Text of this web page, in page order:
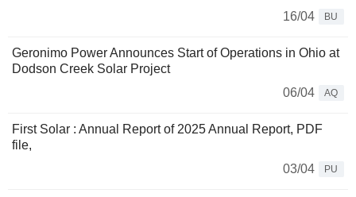
16/04
BU
Geronimo Power Announces Start of Operations in Ohio at
Dodson Creek Solar Project
06/04
AQ
First Solar : Annual Report of 2025 Annual Report, PDF
file,
03/04
PU